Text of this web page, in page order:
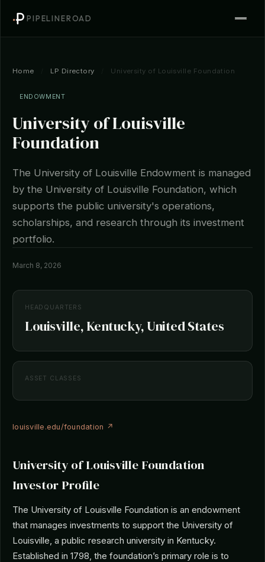
PIPELINEROAD
Home LP Directory University of Louisville Foundation
ENDOWMENT
University of Louisville
Foundation
The University of Louisville Endowment is managed
by the University of Louisville Foundation, which
supports the public university's operations,
scholarships, and research through its investment
portfolio.
March 8, 2026
HEADQUARTERS
Louisville, Kentucky, United States
ASSET CLASSES
louisville.edu/foundation ↗
University of Louisville Foundation
Investor Profile
The University of Louisville Foundation is an endowment
that manages investments to support the University of
Louisville, a public research university in Kentucky.
Established in 1798, the foundation’s primary role is to